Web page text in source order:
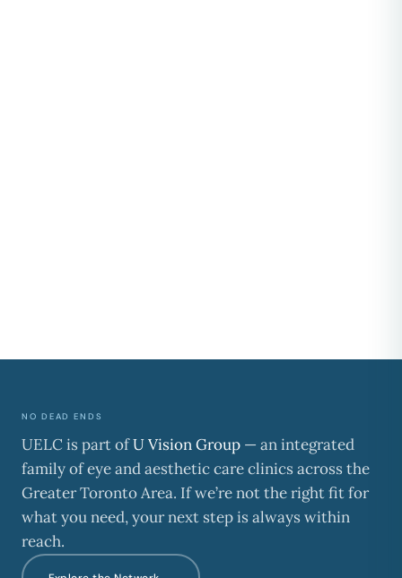
NO DEAD ENDS
UELC is part ofU Vision Group — an integrated
family of eye and aesthetic care clinics across the
Greater Toronto Area. If we’re not the right fit for
what you need, your next step is always within
reach.